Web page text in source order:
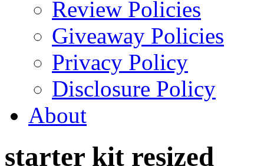
Review Policies
Giveaway Policies
Privacy Policy
Disclosure Policy
About
starter kit resized